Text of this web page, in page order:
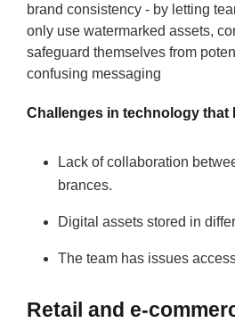
brand consistency - by letting
only use watermarked assets,
safeguard themselves from
confusing messaging
Challenges in technology that
Lack of collaboration
brances.
Digital assets stored in
The team has issues
Retail and e-